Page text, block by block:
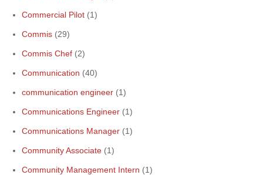
Commercial Pilot (1)
Commis (29)
Commis Chef (2)
Communication (40)
communication engineer (1)
Communications Engineer (1)
Communications Manager (1)
Community Associate (1)
Community Management Intern (1)